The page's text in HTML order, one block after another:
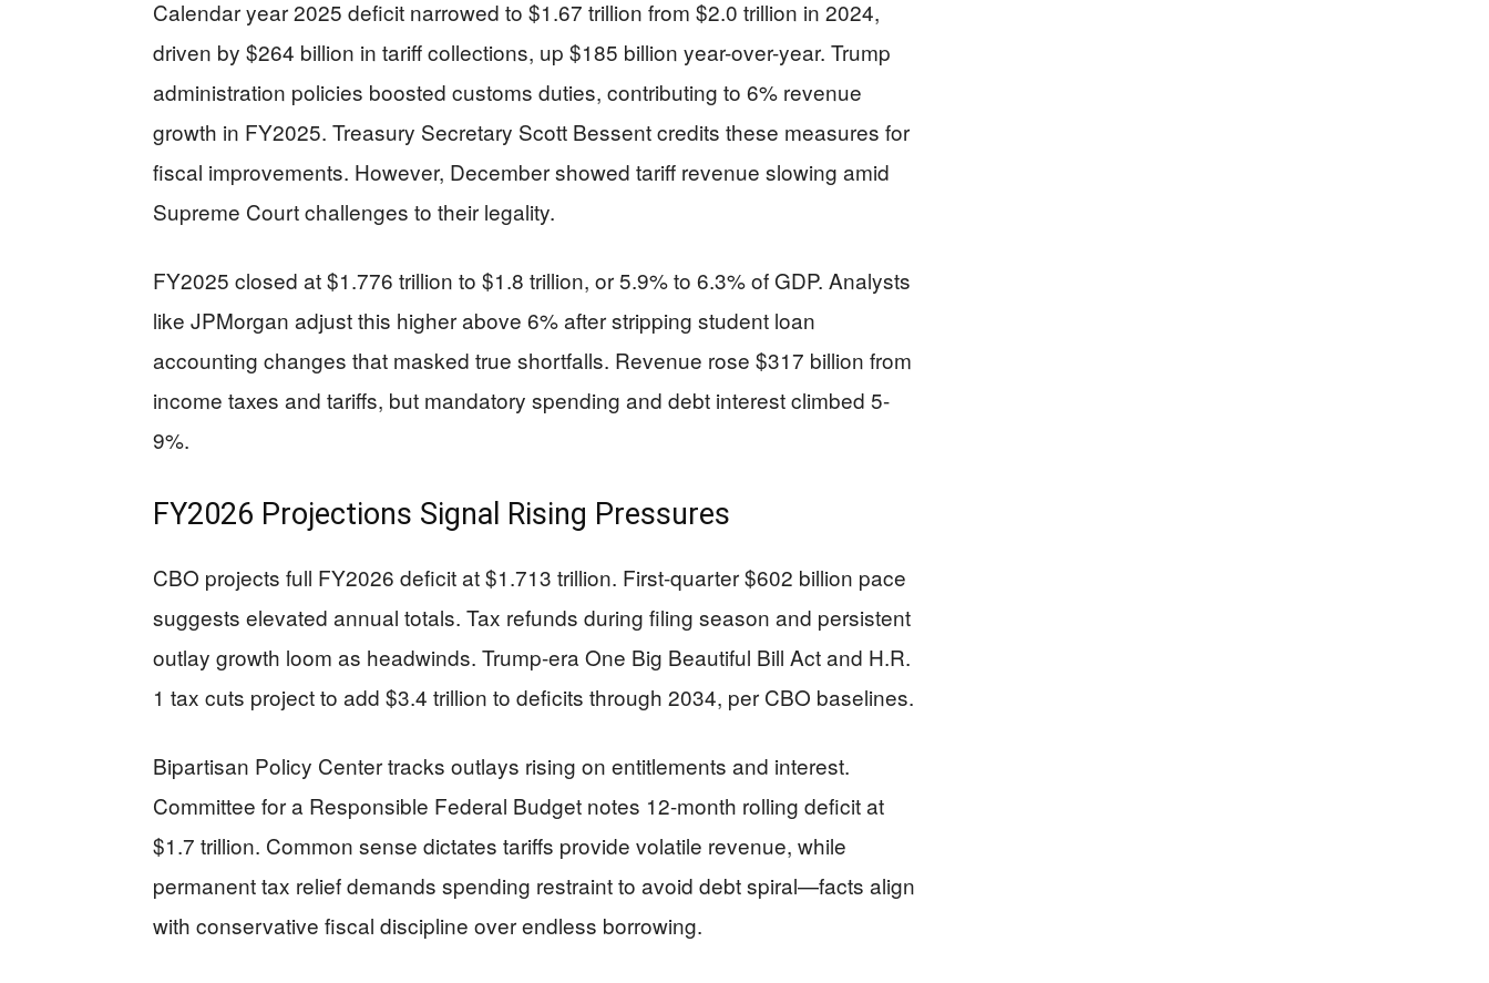
Calendar year 2025 deficit narrowed to $1.67 trillion from $2.0 trillion in 2024,
driven by $264 billion in tariff collections, up $185 billion year-over-year. Trump
administration policies boosted customs duties, contributing to 6% revenue
growth in FY2025. Treasury Secretary Scott Bessent credits these measures for
fiscal improvements. However, December showed tariff revenue slowing amid
Supreme Court challenges to their legality.
FY2025 closed at $1.776 trillion to $1.8 trillion, or 5.9% to 6.3% of GDP. Analysts
like JPMorgan adjust this higher above 6% after stripping student loan
accounting changes that masked true shortfalls. Revenue rose $317 billion from
income taxes and tariffs, but mandatory spending and debt interest climbed 5-
9%.
FY2026 Projections Signal Rising Pressures
CBO projects full FY2026 deficit at $1.713 trillion. First-quarter $602 billion pace
suggests elevated annual totals. Tax refunds during filing season and persistent
outlay growth loom as headwinds. Trump-era One Big Beautiful Bill Act and H.R.
1 tax cuts project to add $3.4 trillion to deficits through 2034, per CBO baselines.
Bipartisan Policy Center tracks outlays rising on entitlements and interest.
Committee for a Responsible Federal Budget notes 12-month rolling deficit at
$1.7 trillion. Common sense dictates tariffs provide volatile revenue, while
permanent tax relief demands spending restraint to avoid debt spiral—facts align
with conservative fiscal discipline over endless borrowing.